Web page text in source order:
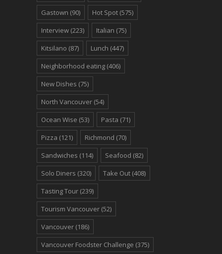
Gastown (90) Hot Spot (575)
Interview (223) Italian (75)
Kitsilano (87) Lunch (447)
Neighborhood eating (406)
New Dishes (75)
North Vancouver (54)
Ocean Wise (53) Pasta (71)
Pizza (121) Richmond (70)
Sandwiches (114) Seafood (82)
Solo Diners (320) Take Out (408)
Tasting Tour (239)
Tourism Vancouver (52)
Vancouver (186)
Vancouver Foodster Challenge (375)